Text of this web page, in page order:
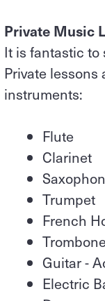
Private Music
It is fantastic to
Private
instruments:
Flute
Clarinet
Trumpet
French
Guitar -
Electric